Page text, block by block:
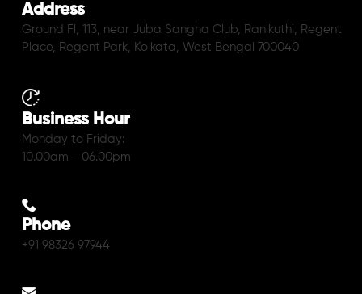
Address
Ground Fl, 113, near Juba Sangha Club, Ranikuthi, Regent
Place, Regent Park, Kolkata, West Bengal 700040
Business Hour
Monday to Friday:
10.00am - 06.00pm
Phone
+91 98326 97944